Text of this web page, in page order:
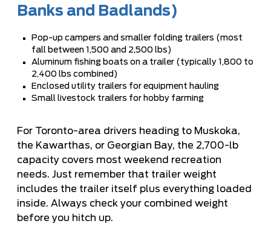
Banks and Badlands)
Pop-up campers and smaller folding trailers (most
fall between 1,500 and 2,500 lbs)
Aluminum fishing boats on a trailer (typically 1,800 to
2,400 lbs combined)
Enclosed utility trailers for equipment hauling
Small livestock trailers for hobby farming
For Toronto-area drivers heading to Muskoka,
the Kawarthas, or Georgian Bay, the 2,700-lb
capacity covers most weekend recreation
needs. Just remember that trailer weight
includes the trailer itself plus everything loaded
inside. Always check your combined weight
before you hitch up.